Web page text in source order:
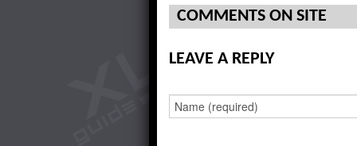
COMMENTS ON SITE
LEAVE A REPLY